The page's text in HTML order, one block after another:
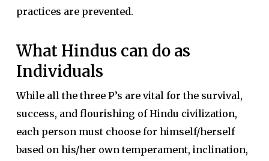
practices are prevented.
What Hindus can do as
Individuals
While all the three P’s are vital for the survival,
success, and flourishing of Hindu civilization,
each person must choose for himself/herself
based on his/her own temperament, inclination,